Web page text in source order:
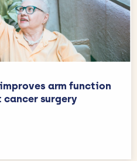
arm function
surgery